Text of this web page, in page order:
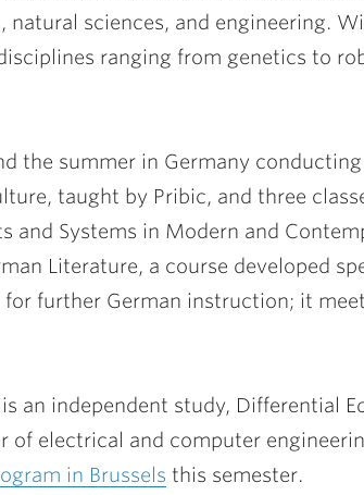
natural sciences, and engineering.
ranging from genetics to
the summer in Germany
taught by Pribic, and three
and Systems in Modern and
Literature, a course developed
for further German instruction; it
an independent study, Differential
of electrical and computer
in Brussels this semester.